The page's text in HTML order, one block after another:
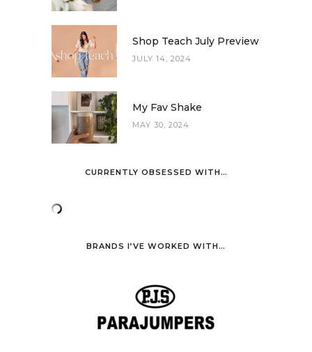
Shop Teach July Preview
JULY 14, 2024
My Fav Shake
MAY 30, 2024
CURRENTLY OBSESSED WITH…
BRANDS I’VE WORKED WITH…